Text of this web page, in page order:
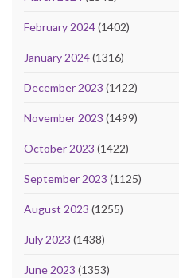
February 2024(1402)
January 2024(1316)
December 2023 (1422)
November 2023 (1499)
October 2023 (1422)
September 2023 (1125)
August 2023 (1255)
July 2023 (1438)
June 2023 (1353)